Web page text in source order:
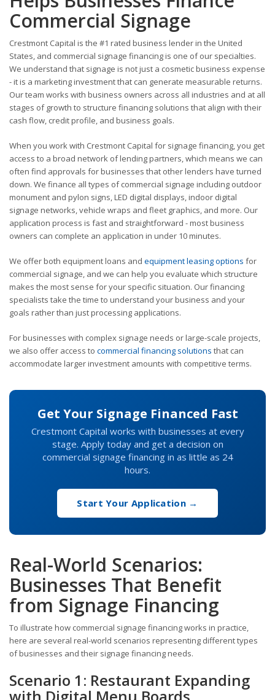
Commercial Signage
Crestmont Capital is the #1 rated business lender in the United
States, and commercial signage financing is one of our specialties.
We understand that signage is not just a cosmetic business expense
- it is a marketing investment that can generate measurable returns.
Our team works with business owners across all industries and at all
stages of growth to structure financing solutions that align with their
cash flow, credit profile, and business goals.
When you work with Crestmont Capital for signage financing, you get
access to a broad network of lending partners, which means we can
often find approvals for businesses that other lenders have turned
down. We finance all types of commercial signage including outdoor
monument and pylon signs, LED digital displays, indoor digital
signage networks, vehicle wraps and fleet graphics, and more. Our
application process is fast and straightforward - most business
owners can complete an application in under 10 minutes.
We offer both equipment loans and equipment leasing options for
commercial signage, and we can help you evaluate which structure
makes the most sense for your specific situation. Our financing
specialists take the time to understand your business and your
goals rather than just processing applications.
For businesses with complex signage needs or large-scale projects,
we also offer access to commercial financing solutions that can
accommodate larger investment amounts with competitive terms.
Get Your Signage Financed Fast
Crestmont Capital works with businesses at every
stage. Apply today and get a decision on
commercial signage financing in as little as 24
hours.
Start Your Application →
Real-World Scenarios:
Businesses That Benefit
from Signage Financing
To illustrate how commercial signage financing works in practice,
here are several real-world scenarios representing different types
of businesses and their signage financing needs.
Scenario 1: Restaurant Expanding
with Digital Menu Boards